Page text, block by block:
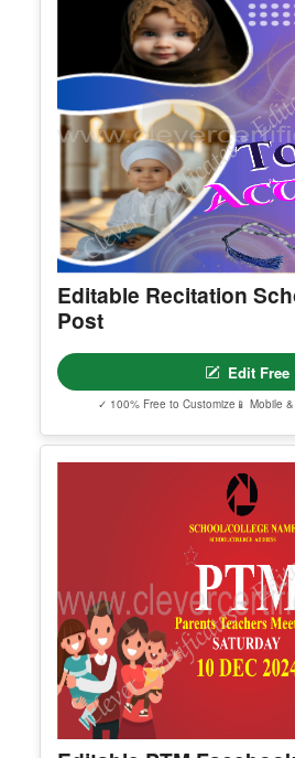
Editable Recitation
Post
Edit Free
✓ 100% Free to Customize 📱 Mobile